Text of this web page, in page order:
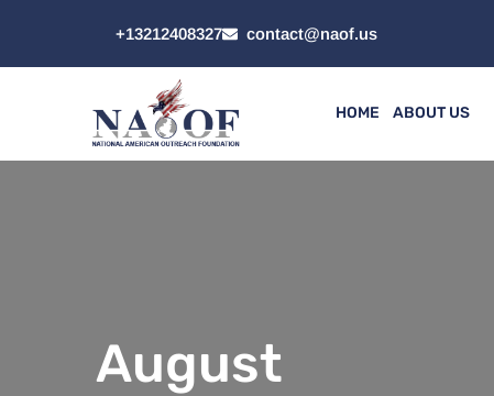
+13212408327 contact@naof.us
HOME ABOUT US
August